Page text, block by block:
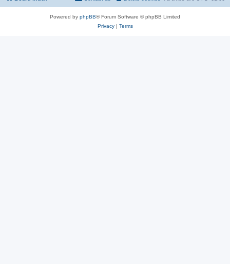
Powered by phpBB® Forum Software © phpBB Limited
Privacy| Terms